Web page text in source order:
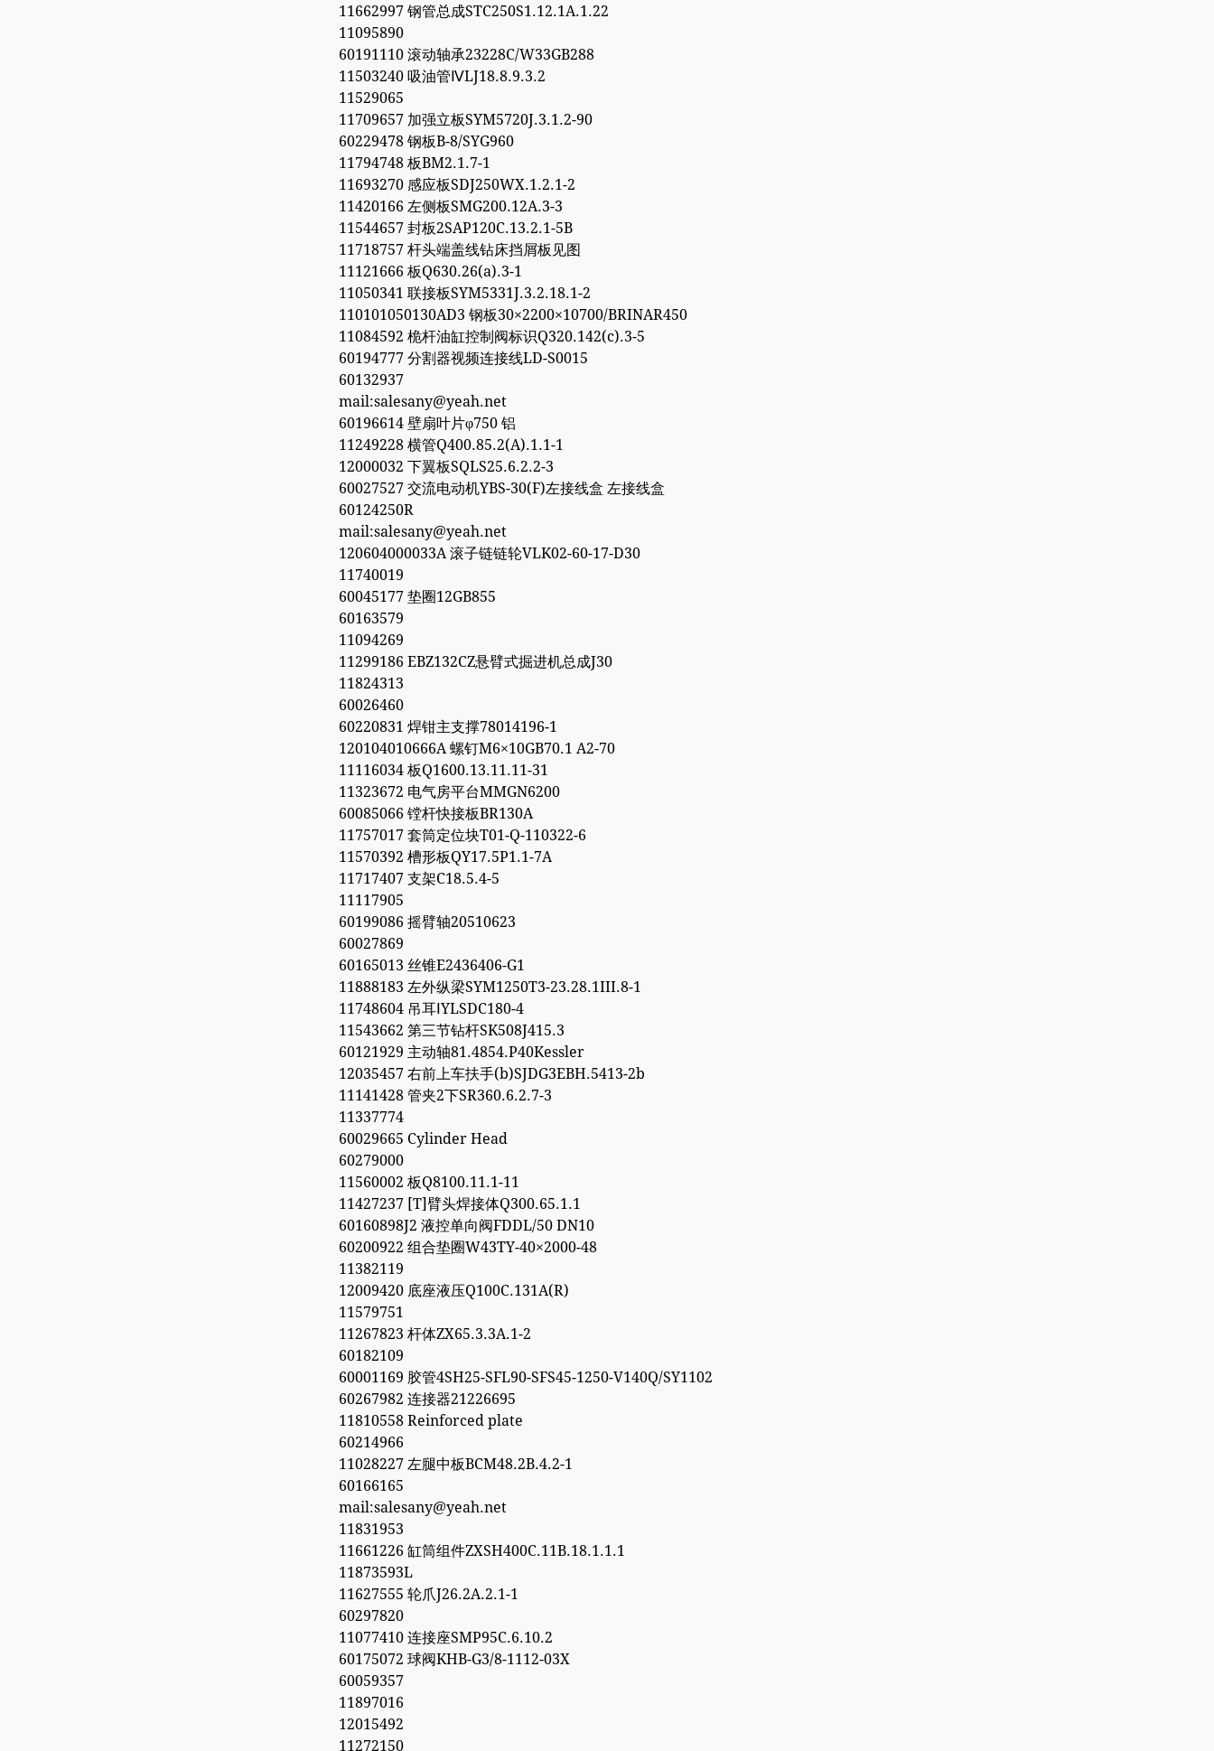
11662997 钢管总成STC250S1.12.1A.1.22
11095890
60191110 滚动轴承23228C/W33GB288
11503240 吸油管ⅣLJ18.8.9.3.2
11529065
11709657 加强立板SYM5720J.3.1.2-90
60229478 钢板B-8/SYG960
11794748 板BM2.1.7-1
11693270 感应板SDJ250WX.1.2.1-2
11420166 左侧板SMG200.12A.3-3
11544657 封板2SAP120C.13.2.1-5B
11718757 杆头端盖线钻床挡屑板见图
11121666 板Q630.26(a).3-1
11050341 联接板SYM5331J.3.2.18.1-2
110101050130AD3 钢板30×2200×10700/BRINAR450
11084592 桅杆油缸控制阀标识Q320.142(c).3-5
60194777 分割器视频连接线LD-S0015
60132937
mail:salesany@yeah.net
60196614 壁扇叶片φ750 铝
11249228 横管Q400.85.2(A).1.1-1
12000032 下翼板SQLS25.6.2.2-3
60027527 交流电动机YBS-30(F)左接线盒 左接线盒
60124250R
mail:salesany@yeah.net
120604000033A 滚子链链轮VLK02-60-17-D30
11740019
60045177 垫圈12GB855
60163579
11094269
11299186 EBZ132CZ悬臂式掘进机总成J30
11824313
60026460
60220831 焊钳主支撑78014196-1
120104010666A 螺钉M6×10GB70.1 A2-70
11116034 板Q1600.13.11.11-31
11323672 电气房平台MMGN6200
60085066 镗杆快接板BR130A
11757017 套筒定位块T01-Q-110322-6
11570392 槽形板QY17.5P1.1-7A
11717407 支架C18.5.4-5
11117905
60199086 摇臂轴20510623
60027869
60165013 丝锥E2436406-G1
11888183 左外纵梁SYM1250T3-23.28.1III.8-1
11748604 吊耳ⅠYLSDC180-4
11543662 第三节钻杆SK508J415.3
60121929 主动轴81.4854.P40Kessler
12035457 右前上车扶手(b)SJDG3EBH.5413-2b
11141428 管夹2下SR360.6.2.7-3
11337774
60029665 Cylinder Head
60279000
11560002 板Q8100.11.1-11
11427237 [T]臂头焊接体Q300.65.1.1
60160898J2 液控单向阀FDDL/50 DN10
60200922 组合垫圈W43TY-40×2000-48
11382119
12009420 底座液压Q100C.131A(R)
11579751
11267823 杆体ZX65.3.3A.1-2
60182109
60001169 胶管4SH25-SFL90-SFS45-1250-V140Q/SY1102
60267982 连接器21226695
11810558 Reinforced plate
60214966
11028227 左腿中板BCM48.2B.4.2-1
60166165
mail:salesany@yeah.net
11831953
11661226 缸筒组件ZXSH400C.11B.18.1.1.1
11873593L
11627555 轮爪J26.2A.2.1-1
60297820
11077410 连接座SMP95C.6.10.2
60175072 球阀KHB-G3/8-1112-03X
60059357
11897016
12015492
11272150